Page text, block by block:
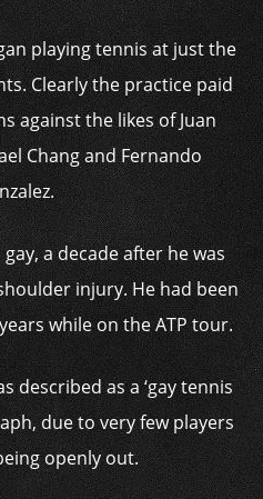
playing tennis at just the
Clearly the practice paid
against the likes of Juan
Chang and Fernando
a decade after he was
injury. He had been
while on the ATP tour.
described as a ‘gay tennis
due to very few players
openly out.